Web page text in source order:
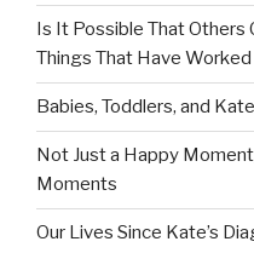
Is It Possible That Others
Things That Have Worked
Babies, Toddlers, and Kate
Not Just a Happy
Moments
Our Lives Since Kate’s